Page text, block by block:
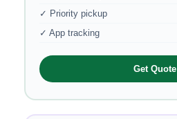
✓ Priority pickup
✓ App tracking
Get Quote